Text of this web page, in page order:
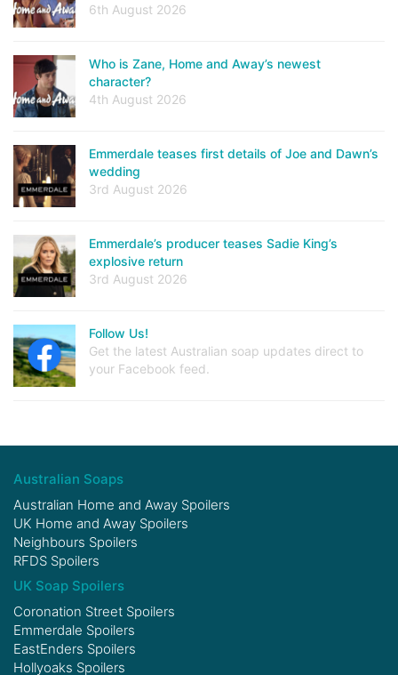
6th August 2026
Who is Zane, Home and Away’s newest
character?
4th August 2026
Emmerdale teases first details of Joe and Dawn’s
wedding
3rd August 2026
Emmerdale’s producer teases Sadie King’s
explosive return
3rd August 2026
Follow Us!
Get the latest Australian soap updates direct to
your Facebook feed.
Australian Soaps
Australian Home and Away Spoilers
UK Home and Away Spoilers
Neighbours Spoilers
RFDS Spoilers
UK Soap Spoilers
Coronation Street Spoilers
Emmerdale Spoilers
EastEnders Spoilers
Hollyoaks Spoilers